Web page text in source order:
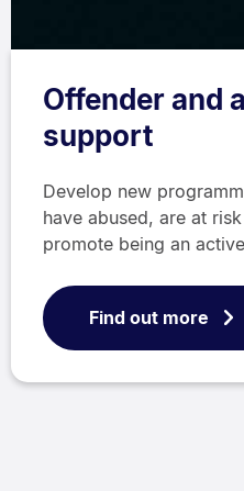
Offender and
support
Develop new
have abused, are at
promote being an
Find out more